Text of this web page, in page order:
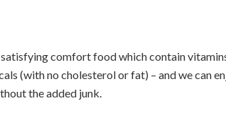
comfort food which contain
(with no cholesterol or fat) – and we can
the added junk.